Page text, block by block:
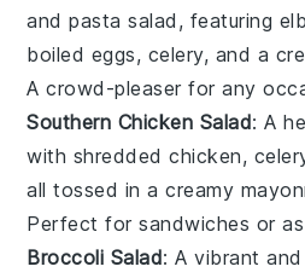
andpasta salad , featuring
boiled eggs, celery, and a
A crowd-pleaser for any
Southern Chicken Salad: A
with shreddedchicken,
all tossed in a creamy
Perfect for sandwiches or
Broccoli Salad: A vibrant